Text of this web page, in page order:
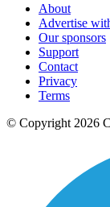
About
Advertise
Our sponsors
Support
Contact
Privacy
Terms
© Copyright 2026